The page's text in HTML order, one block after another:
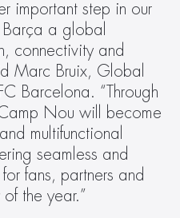
important step in our
a global
connectivity and
Marc Bruix, Global
Barcelona. “Through
Nou will become
multifunctional
seamless and
fans, partners and
the year.”